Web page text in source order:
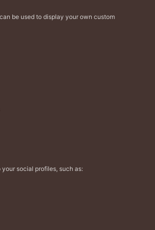
be used to display your own custom
social profiles, such as: